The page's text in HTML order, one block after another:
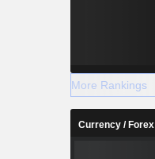
More Rankings
Currency / Forex